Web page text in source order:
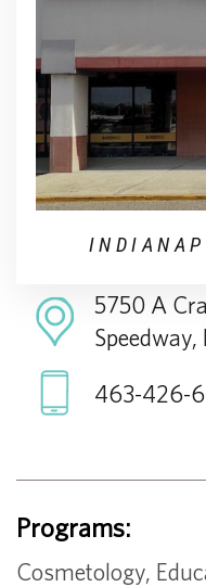
5750 A
463-426-
Programs:
Cosmetology,